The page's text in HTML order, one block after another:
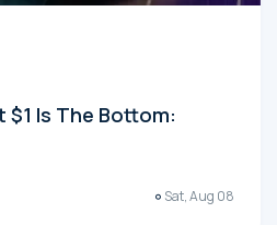
$1 Is The Bottom:
Sat, Aug 08